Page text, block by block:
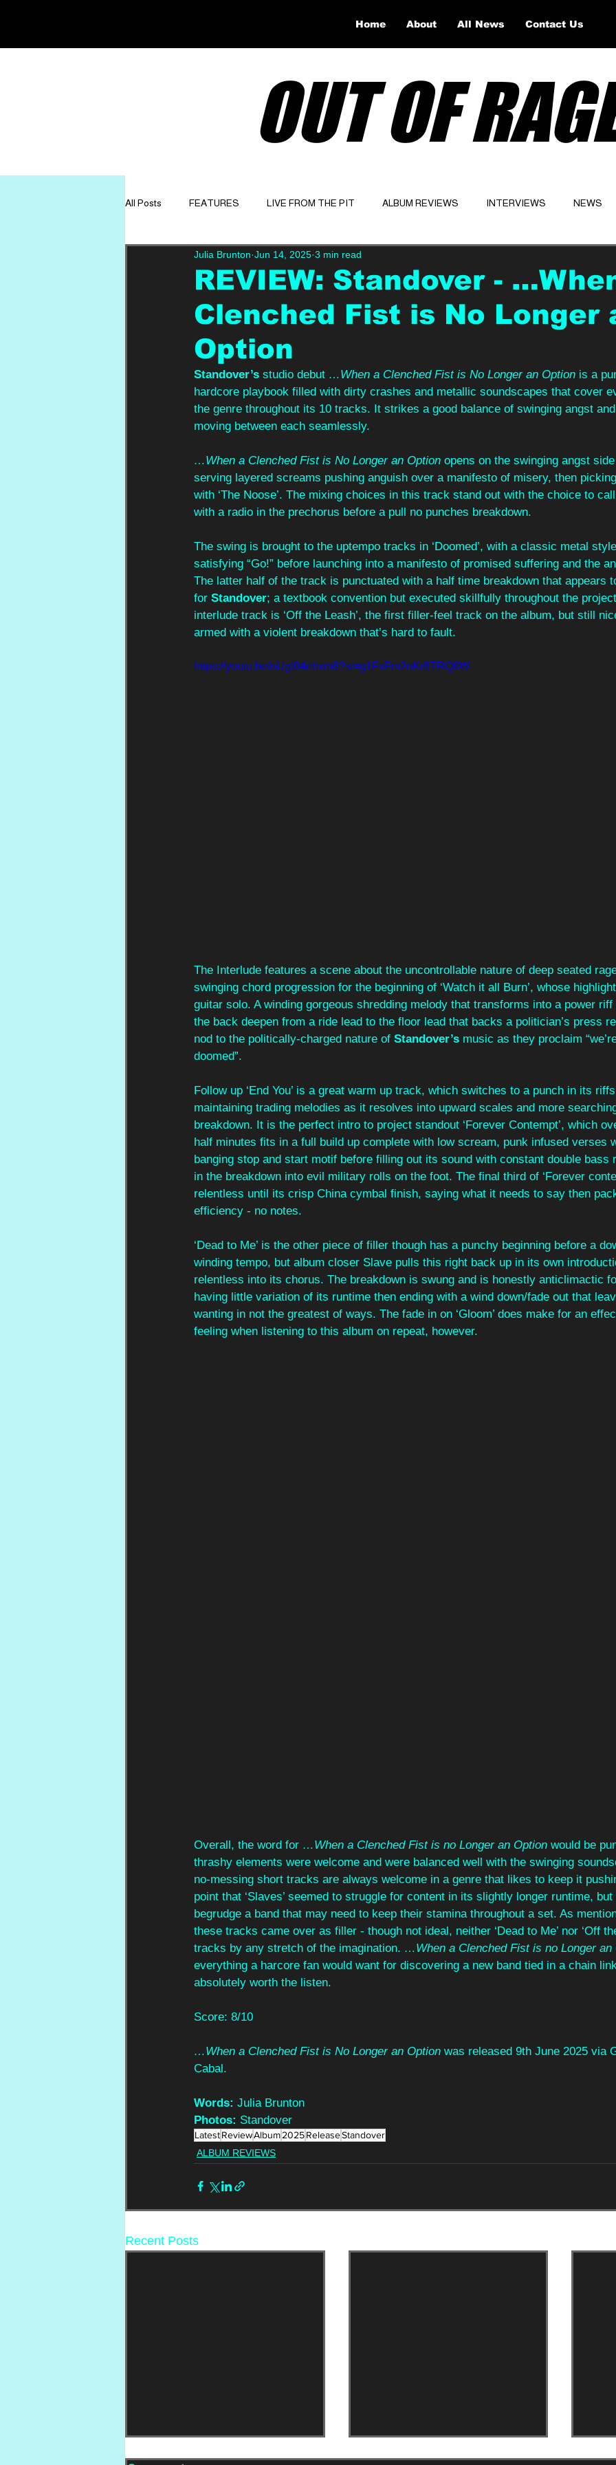
OUT OF
All Posts FEATURES LIVE FROM THE PIT ALBUM REVIEWS INTERVIEWS NEWS
GET TO KNOW OPINION Website
REVIEW: Standover -
Clenched Fist is No Longer
Option
Julia Brunton Jun 14, 2025 3 min read
Standover’s studio debut …When a Clenched Fist is No Longer an Option is a
hardcore playbook filled with dirty crashes and metallic soundscapes that cover
the genre throughout its 10 tracks. It strikes a good balance of swinging angst
moving between each seamlessly.
…When a Clenched Fist is No Longer an Option opens on the swinging angst side
serving layered screams pushing anguish over a manifesto of misery, then
with ‘The Noose’. The mixing choices in this track stand out with the choice to
with a radio in the prechorus before a pull no punches breakdown.
The swing is brought to the uptempo tracks in ‘Doomed’, with a classic metal
satisfying “Go!” before launching into a manifesto of promised suffering and the
The latter half of the track is punctuated with a half time breakdown that appears
for Standover; a textbook convention but executed skillfully throughout the
interlude track is ‘Off the Leash’, the first filler-feel track on the album, but still
armed with a violent breakdown that’s hard to fault.
https://youtu.be/oUgI04ehxm8?si=g1FxFm2nKr8TRQ8W
The Interlude features a scene about the uncontrollable nature of deep seated
swinging chord progression for the beginning of ‘Watch it all Burn’, whose
guitar solo. A winding gorgeous shredding melody that transforms into a power
the back deepen from a ride lead to the floor lead that backs a politician’s press
nod to the politically-charged nature of Standover’s music as they proclaim
doomed”.
Follow up ‘End You’ is a great warm up track, which switches to a punch in its
maintaining trading melodies as it resolves into upward scales and more
breakdown. It is the perfect intro to project standout ‘Forever Contempt’, which
half minutes fits in a full build up complete with low scream, punk infused verses
banging stop and start motif before filling out its sound with constant double bass
in the breakdown into evil military rolls on the foot. The final third of ‘Forever
relentless until its crisp China cymbal finish, saying what it needs to say then
efficiency - no notes.
‘Dead to Me’ is the other piece of filler though has a punchy beginning before a
winding tempo, but album closer Slave pulls this right back up in its own
relentless into its chorus. The breakdown is swung and is honestly anticlimactic
having little variation of its runtime then ending with a wind down/fade out that
wanting in not the greatest of ways. The fade in on ‘Gloom’ does make for an
feeling when listening to this album on repeat, however.
Overall, the word for …When a Clenched Fist is no Longer an Option would be
thrashy elements were welcome and were balanced well with the swinging
no-messing short tracks are always welcome in a genre that likes to keep it
point that ‘Slaves’ seemed to struggle for content in its slightly longer runtime,
begrudge a band that may need to keep their stamina throughout a set. As
these tracks came over as filler - though not ideal, neither ‘Dead to Me’ nor ‘Off
tracks by any stretch of the imagination. …When a Clenched Fist is no Longer an
everything a harcore fan would want for discovering a new band tied in a chain
absolutely worth the listen.
Score: 8/10
…When a Clenched Fist is No Longer an Option was released 9th June 2025 via
Cabal.
Words: Julia Brunton
Photos: Standover
LatestReviewAlbum2025ReleaseStandover
ALBUM REVIEWS
Recent Posts
Home About All News Contact Us